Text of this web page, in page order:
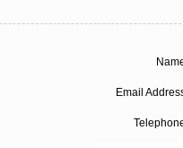
Email